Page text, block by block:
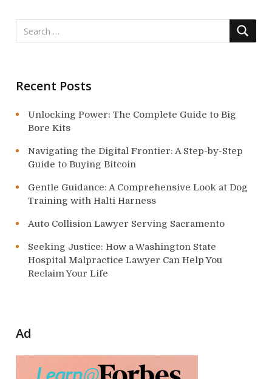
t
i
n
Recent Posts
Unlocking Power: The Complete Guide to Big
Bore Kits
Navigating the Digital Frontier: A Step-by-Step
Guide to Buying Bitcoin
Gentle Guidance: A Comprehensive Look at Dog
Training with Halti Harness
Auto Collision Lawyer Serving Sacramento
Seeking Justice: How a Washington State
Hospital Malpractice Lawyer Can Help You
Reclaim Your Life
Ad